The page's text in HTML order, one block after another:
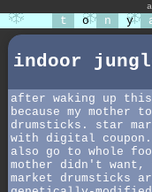
t o n y
indoor
after waking up
because my mother
drumsticks. star
with digital
also go to whole
mother didn't
market drumsticks